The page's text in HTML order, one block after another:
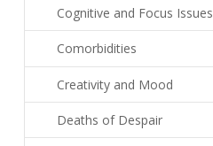
Cognitive and Focus Issues
Comorbidities
Creativity and Mood
Deaths of Despair